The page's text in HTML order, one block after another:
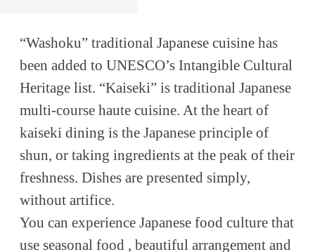
“Washoku” traditional Japanese cuisine has
been added to UNESCO’s Intangible Cultural
Heritage list. “Kaiseki” is traditional Japanese
multi-course haute cuisine. At the heart of
kaiseki dining is the Japanese principle of
shun, or taking ingredients at the peak of their
freshness. Dishes are presented simply,
without artifice.
You can experience Japanese food culture that
use seasonal food , beautiful arrangement and